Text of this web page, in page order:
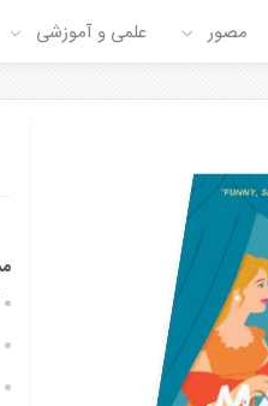
مصور علمی و آموزشی